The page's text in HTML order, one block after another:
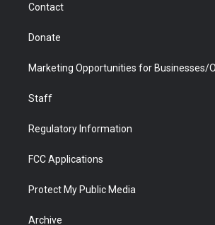
Contact
Donate
Marketing Opportunities for Businesses/
Staff
Regulatory Information
FCC Applications
Protect My Public Media
Archive